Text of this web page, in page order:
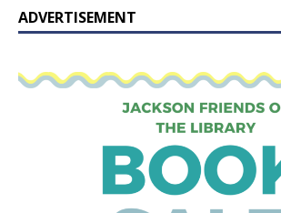
ADVERTISEMENT